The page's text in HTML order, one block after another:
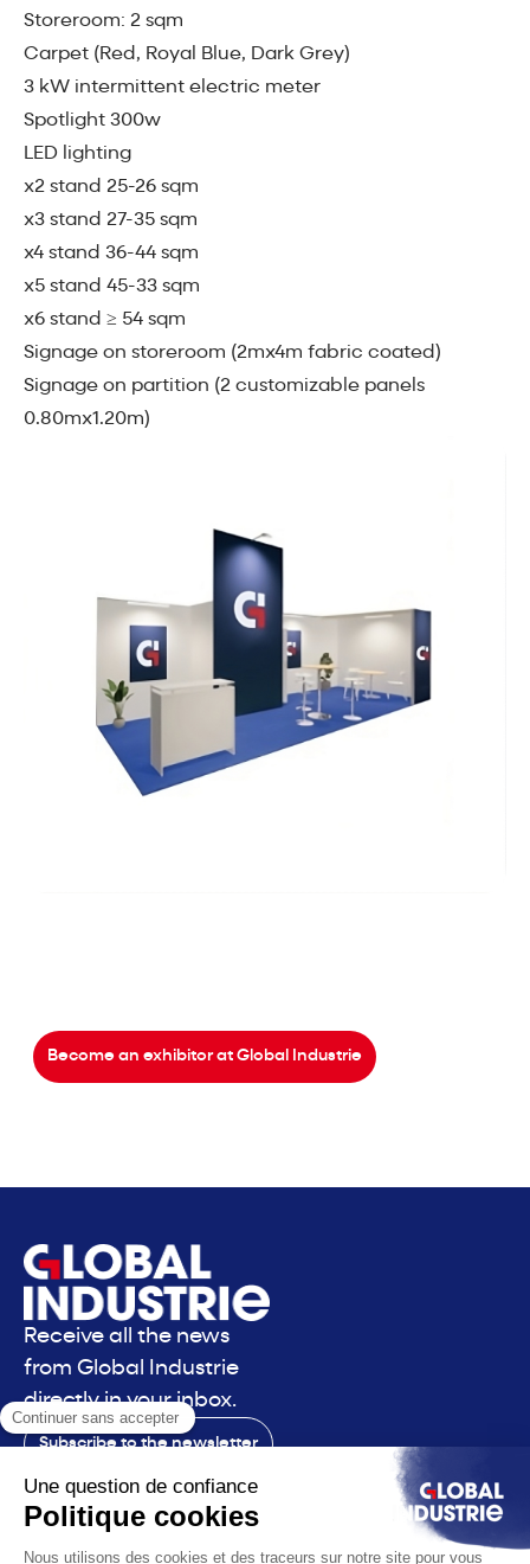
Storeroom: 2 sqm
Carpet (Red, Royal Blue, Dark Grey)
3 kW intermittent electric meter
Spotlight 300w
LED lighting
x2 stand 25-26 sqm
x3 stand 27-35 sqm
x4 stand 36-44 sqm
x5 stand 45-33 sqm
x6 stand ≥ 54 sqm
Signage on storeroom (2mx4m fabric coated)
Signage on partition (2 customizable panels
0.80mx1.20m)
Become an exhibitor at Global Industrie
Receive all the news
from Global Industrie
directly in your inbox.
Subscribe to the newsletter
Contact